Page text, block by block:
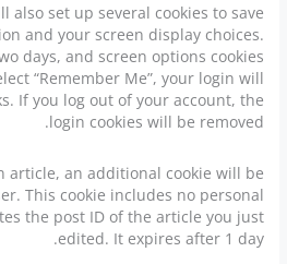
also set up several cookies to save
and your screen display choices.
days, and screen options cookies
“Remember Me”, your login will
If you log out of your account, the
login cookies will be removed.
article, an additional cookie will be
This cookie includes no personal
the post ID of the article you just
edited. It expires after 1 day.